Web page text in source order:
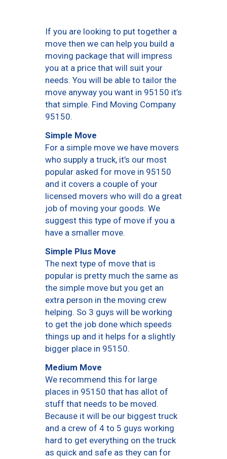
If you are looking to put together a
move then we can help you build a
moving package that will impress
you at a price that will suit your
needs. You will be able to tailor the
move anyway you want in 95150 it’s
that simple. Find Moving Company
95150.
Simple Move
For a simple move we have movers
who supply a truck, it’s our most
popular asked for move in 95150
and it covers a couple of your
licensed movers who will do a great
job of moving your goods. We
suggest this type of move if you a
have a smaller move.
Simple Plus Move
The next type of move that is
popular is pretty much the same as
the simple move but you get an
extra person in the moving crew
helping. So 3 guys will be working
to get the job done which speeds
things up and it helps for a slightly
bigger place in 95150.
Medium Move
We recommend this for large
places in 95150 that has allot of
stuff that needs to be moved.
Because it will be our biggest truck
and a crew of 4 to 5 guys working
hard to get everything on the truck
as quick and safe as they can for